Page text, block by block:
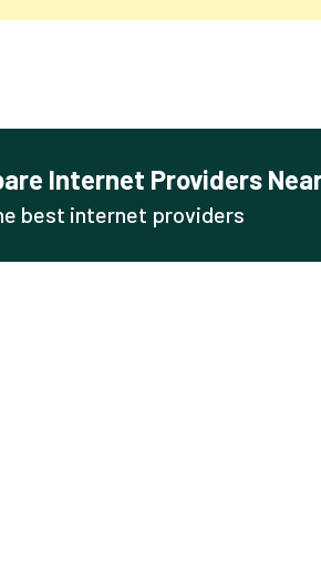
Internet Providers
best internet providers